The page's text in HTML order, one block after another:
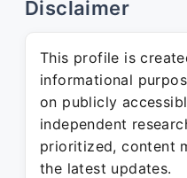
Disclaimer
This profile is
informational
on publicly
independent
prioritized, content
the latest updates.